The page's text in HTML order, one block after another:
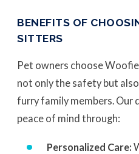
BENEFITS OF
SITTERS
Pet owners choose
not only the safety but
furry family members. Our
peace of mind through:
Personalized Care: